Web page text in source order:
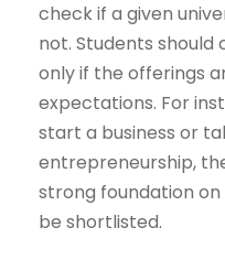
check if a given
not. Students should
only if the offerings
expectations. For
start a business or
entrepreneurship,
strong foundation
be shortlisted.